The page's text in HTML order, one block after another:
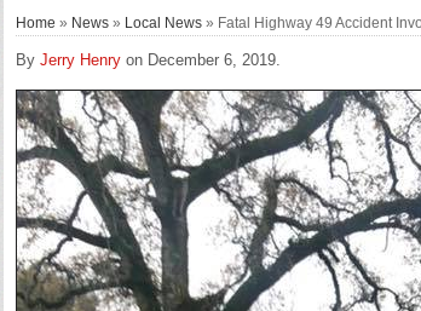
Home » News » Local News » Fatal Highway 49 Accident
By Jerry Henry on December 6, 2019.